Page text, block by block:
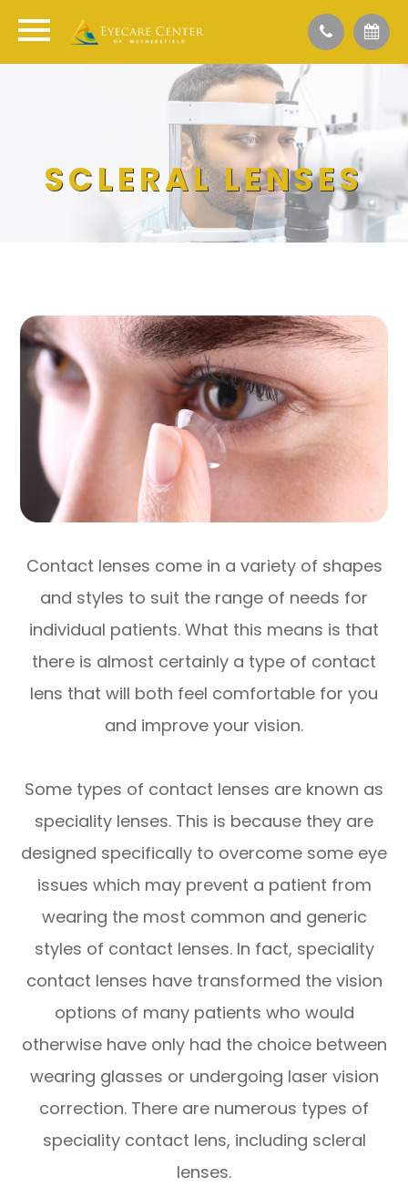
SCLERAL LENSES
Contact lenses come in a variety of shapes
and styles to suit the range of needs for
individual patients. What this means is that
there is almost certainly a type of contact
lens that will both feel comfortable for you
and improve your vision.
Some types of contact lenses are known as
speciality lenses. This is because they are
designed specifically to overcome some eye
issues which may prevent a patient from
wearing the most common and generic
styles of contact lenses. In fact, speciality
contact lenses have transformed the vision
options of many patients who would
otherwise have only had the choice between
wearing glasses or undergoing laser vision
correction. There are numerous types of
speciality contact lens, including scleral
lenses.